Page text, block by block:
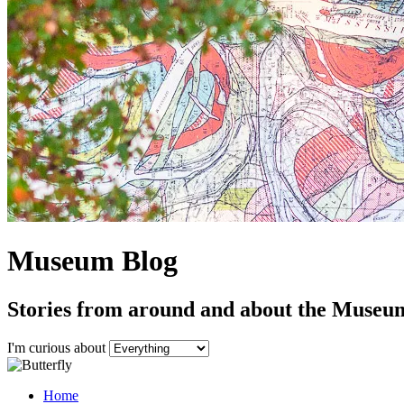
Museum Blog
Stories from around and about the
I'm curious about
Home